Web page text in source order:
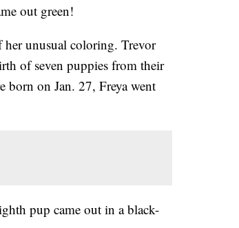
out green!
her unusual coloring. Trevor
of seven puppies from their
born on Jan. 27, Freya went
pup came out in a black-